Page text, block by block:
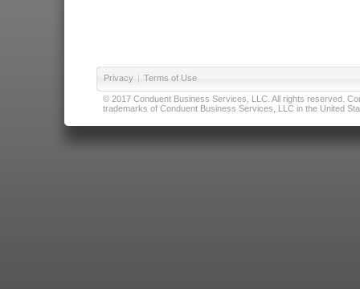
Privacy | Terms of Use
© 2017 Conduent Business Services, LLC. All rights reserved.
trademarks of Conduent Business Services, LLC in the United